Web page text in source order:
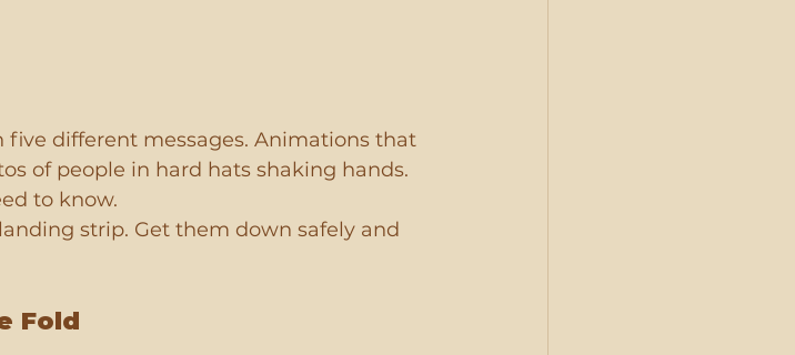
different messages. Animations that
of people in hard hats shaking hands.
to know.
strip. Get them down safely and
Fold